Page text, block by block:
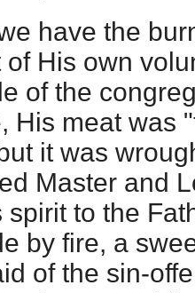
have the
His own
of the
His meat was
it was
Master and
to the
by fire, a
of the sin-